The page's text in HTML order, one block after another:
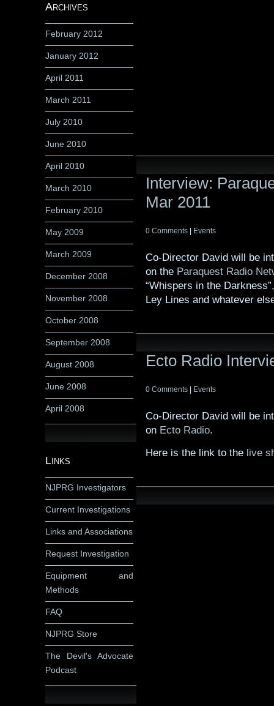
Archives
February 2012
January 2012
April 2011
March 2011
July 2010
June 2010
April 2010
March 2010
February 2010
May 2009
March 2009
December 2008
November 2008
October 2008
September 2008
August 2008
June 2008
April 2008
Links
NJPRG Investigators
Current Investigations
Links and Associations
Request Investigation
Equipment and
Methods
FAQ
NJPRG Store
The Devil's Advocate
Podcast
Interview:
Mar 2011
0 Comments Events
Co-Director David will be
on the Paraquest Radio
“Whispers in the
Ley Lines and whatever
Ecto Radio
0 Comments Events
Co-Director David will be
on Ecto Radio.
Here is the link to the live